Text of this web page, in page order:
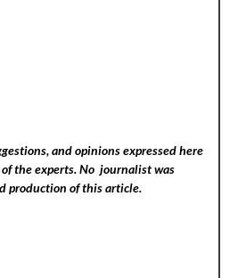
and opinions expressed here
the experts. No journalist was
production of this article.